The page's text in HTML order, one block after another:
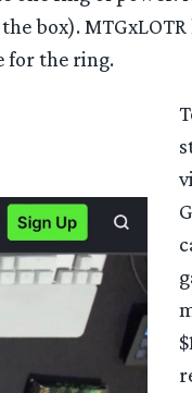
box).
for the ring.